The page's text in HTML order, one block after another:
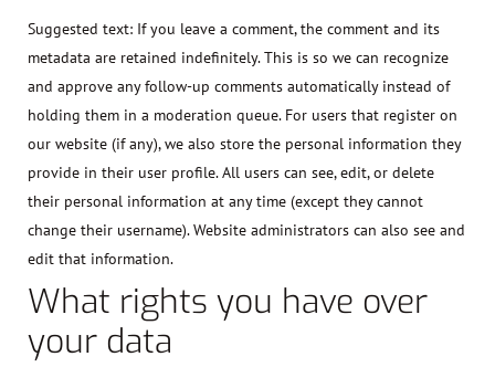
Suggested text: If you leave a comment, the comment and its
metadata are retained indefinitely. This is so we can recognize
and approve any follow-up comments automatically instead of
holding them in a moderation queue. For users that register on
our website (if any), we also store the personal information they
provide in their user profile. All users can see, edit, or delete
their personal information at any time (except they cannot
change their username). Website administrators can also see and
edit that information.
What rights you have over
your data